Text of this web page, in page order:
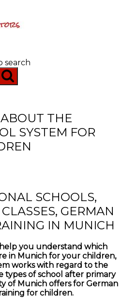
search
THE
SYSTEM FOR
SCHOOLS,
GERMAN
IN MUNICH
you understand which
in Munich for your children,
works with regard to the
types of school after primary
of Munich offers for German
for children.